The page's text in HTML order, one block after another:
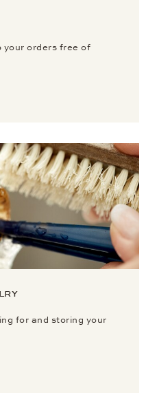
your orders free of
for and storing your